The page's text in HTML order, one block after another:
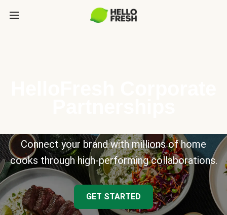
Connect your brand with millions of home
cooks through high-performing collaborations.
GET STARTED